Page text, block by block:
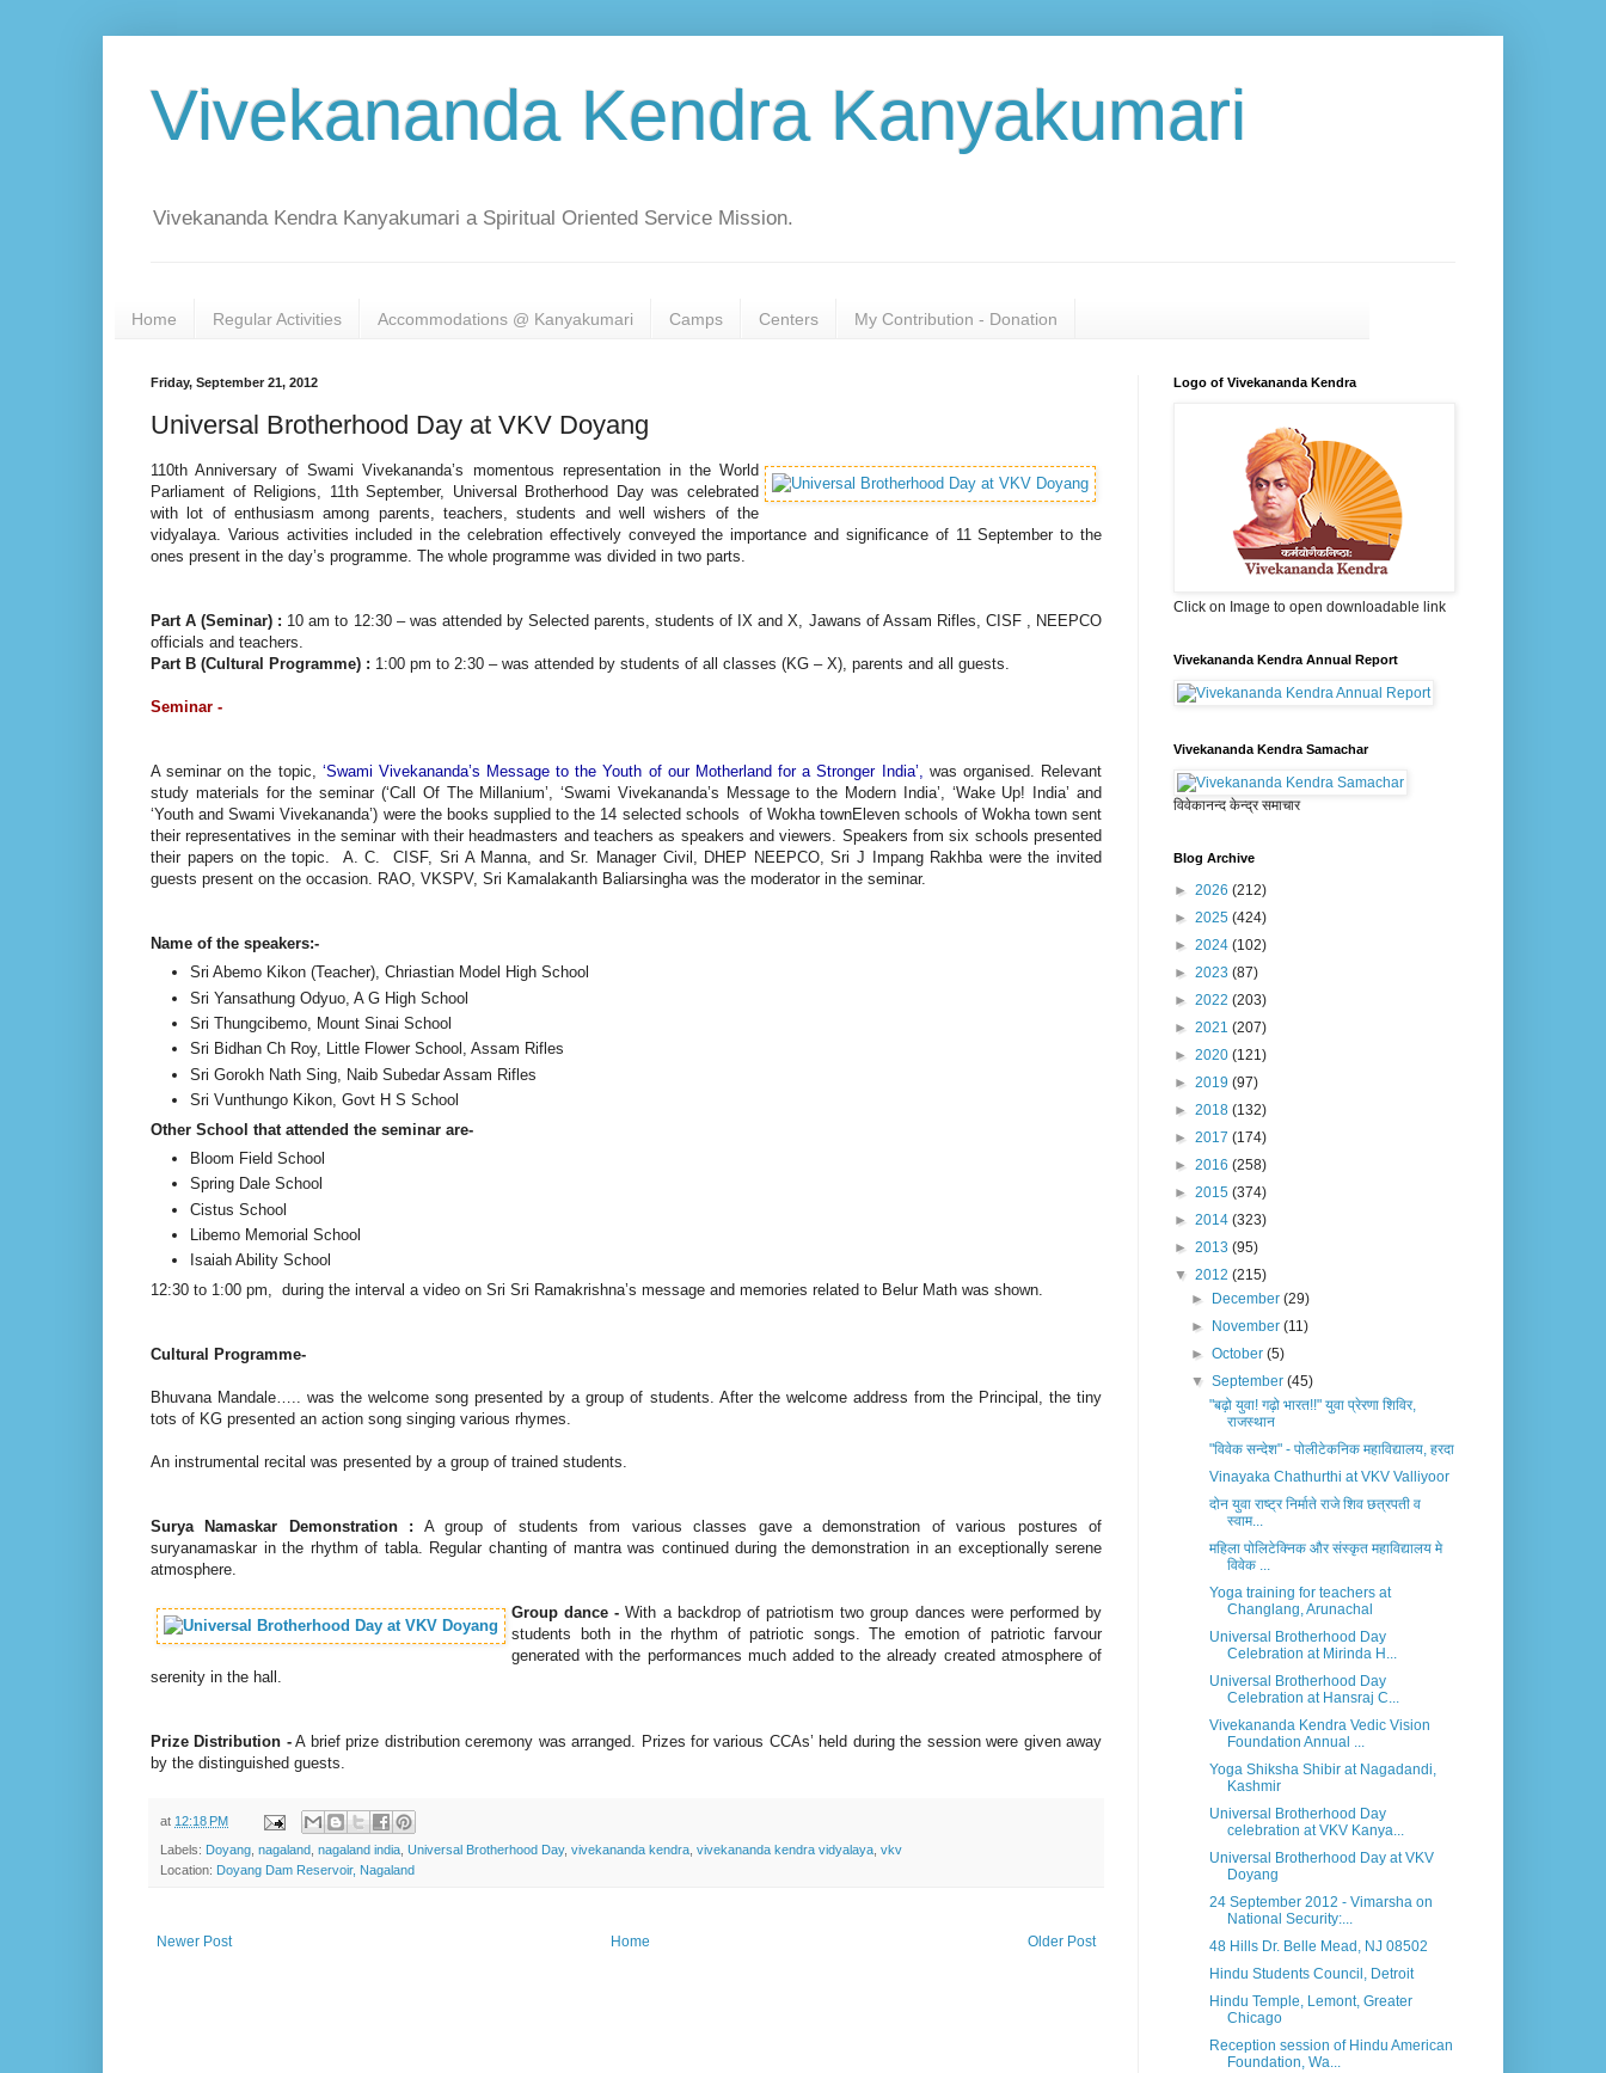
Vivekananda Kendra Kanyakumari
Vivekananda Kendra Kanyakumari a Spiritual Oriented Service Mission.
Home Regular Activities Accommodations @ Kanyakumari Camps Centers My Contribution - Donation
Friday, September 21, 2012
Universal Brotherhood Day at VKV Doyang
110th Anniversary of Swami Vivekananda’s momentous representation in the World
Parliament of Religions, 11th September, Universal Brotherhood Day was celebrated
with lot of enthusiasm among parents, teachers, students and well wishers of the
vidyalaya. Various activities included in the celebration effectively conveyed the importance and significance of 11 September to the
ones present in the day’s programme. The whole programme was divided in two parts.
Part A (Seminar) : 10 am to 12:30 – was attended by Selected parents, students of IX and X, Jawans of Assam Rifles, CISF , NEEPCO
officials and teachers.
Part B (Cultural Programme) : 1:00 pm to 2:30 – was attended by students of all classes (KG – X), parents and all guests.
Seminar -
A seminar on the topic, ‘Swami Vivekananda’s Message to the Youth of our Motherland for a Stronger India’, was organised. Relevant
study materials for the seminar (‘Call Of The Millanium’, ‘Swami Vivekananda’s Message to the Modern India’, ‘Wake Up! India’ and
‘Youth and Swami Vivekananda’) were the books supplied to the 14 selected schools of Wokha townEleven schools of Wokha town sent
their representatives in the seminar with their headmasters and teachers as speakers and viewers. Speakers from six schools presented
their papers on the topic. A. C. CISF, Sri A Manna, and Sr. Manager Civil, DHEP NEEPCO, Sri J Impang Rakhba were the invited
guests present on the occasion. RAO, VKSPV, Sri Kamalakanth Baliarsingha was the moderator in the seminar.
Name of the speakers:-
Sri Abemo Kikon (Teacher), Chriastian Model High School
Sri Yansathung Odyuo, A G High School
Sri Thungcibemo, Mount Sinai School
Sri Bidhan Ch Roy, Little Flower School, Assam Rifles
Sri Gorokh Nath Sing, Naib Subedar Assam Rifles
Sri Vunthungo Kikon, Govt H S School
Other School that attended the seminar are-
Bloom Field School
Spring Dale School
Cistus School
Libemo Memorial School
Isaiah Ability School
12:30 to 1:00 pm, during the interval a video on Sri Sri Ramakrishna’s message and memories related to Belur Math was shown.
Cultural Programme-
Bhuvana Mandale….. was the welcome song presented by a group of students. After the welcome address from the Principal, the tiny
tots of KG presented an action song singing various rhymes.
An instrumental recital was presented by a group of trained students.
Surya Namaskar Demonstration : A group of students from various classes gave a demonstration of various postures of
suryanamaskar in the rhythm of tabla. Regular chanting of mantra was continued during the demonstration in an exceptionally serene
atmosphere.
Group dance - With a backdrop of patriotism two group dances were performed by
students both in the rhythm of patriotic songs. The emotion of patriotic farvour
generated with the performances much added to the already created atmosphere of
serenity in the hall.
Prize Distribution -A brief prize distribution ceremony was arranged. Prizes for various CCAs’ held during the session were given away
by the distinguished guests.
at 12:18 PM
Labels: Doyang nagaland nagaland india Universal Brotherhood Day, vivekananda kendra vivekananda kendra vidyalaya vkv
Location: Doyang Dam Reservoir, Nagaland
Newer Post Older Post
Home
Logo of Vivekananda Kendra
Click on Image to open downloadable link
Vivekananda Kendra Annual Report
Vivekananda Kendra Samachar
विवेकानन्द केन्द्र समाचार
Blog Archive
► 2026 (212)
► 2025 (424)
► 2024 (102)
► 2023 (87)
► 2022 (203)
► 2021 (207)
► 2020 (121)
► 2019 (97)
► 2018 (132)
► 2017 (174)
► 2016 (258)
► 2015 (374)
► 2014 (323)
► 2013 (95)
▼ 2012 (215)
►
December(29)
►
November(11)
►October(5)
▼September(45)
"बढ़ो युवा! गढ़ो भारत!!" युवा प्रेरणा शिविर,
राजस्थान
"विवेक सन्देश" - पोलीटेकनिक महाविद्यालय, हरदा
Vinayaka Chathurthi at VKV Valliyoor
दोन युवा राष्ट्र निर्माते राजे शिव छत्रपती व
स्वाम...
महिला पोलिटेक्निक और संस्कृत महाविद्यालय मे
विवेक ...
Yoga training for teachers at
Changlang, Arunachal
Universal Brotherhood Day
Celebration at Mirinda H...
Universal Brotherhood Day
Celebration at Hansraj C...
Vivekananda Kendra Vedic Vision
Foundation Annual ...
Yoga Shiksha Shibir at Nagadandi,
Kashmir
Universal Brotherhood Day
celebration at VKV Kanya...
Universal Brotherhood Day at VKV
Doyang
24 September 2012 - Vimarsha on
National Security:...
48 Hills Dr. Belle Mead, NJ 08502
Hindu Students Council, Detroit
Hindu Temple, Lemont, Greater
Chicago
Reception session of Hindu American
Foundation, Wa...